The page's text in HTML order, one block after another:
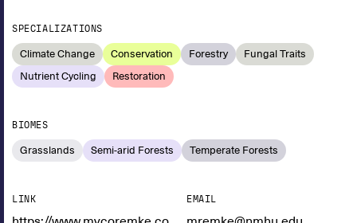
SPECIALIZATIONS
Climate Change Conservation Forestry
Fungal Traits
Nutrient Cycling
Restoration
BIOMES
Grasslands Semi-arid Forests Temperate Forests
LINK EMAIL